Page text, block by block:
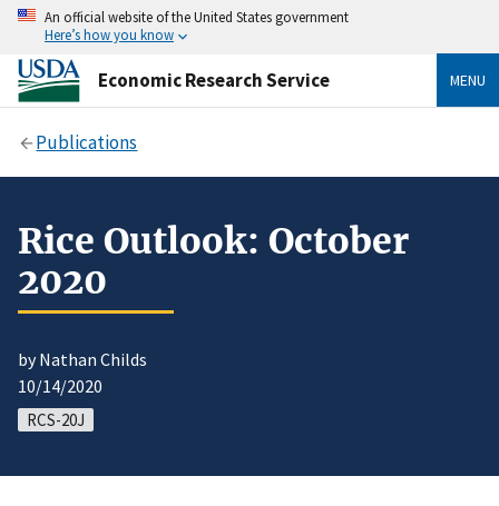
An official website of the United States government
Here’s how you know
Economic Research Service MENU
Publications
Rice Outlook: October
2020
by Nathan Childs
10/14/2020
RCS-20J